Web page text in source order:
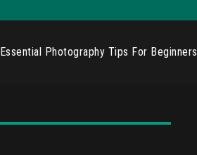
Essential Photography Tips For Beginners